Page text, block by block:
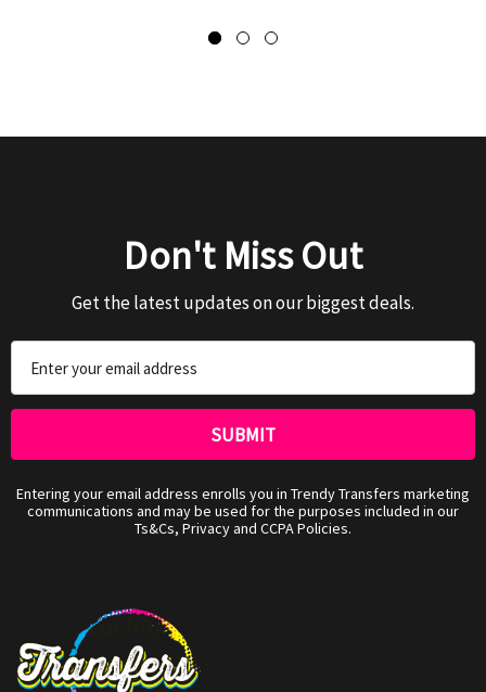
Don't Miss Out
Get the latest updates on our biggest deals.
Address
Entering your email address enrolls you in Trendy Transfers marketing
communications and may be used for the purposes included in our
Ts&Cs, Privacy and CCPA Policies.